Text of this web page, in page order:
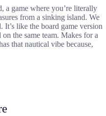
game where you’re literally
from a sinking island. We
It’s like the board game version
the same team. Makes for a
that nautical vibe because,